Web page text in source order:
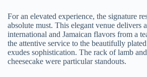
For an elevated experience, the signature
absolute must. This elegant venue delivers
international and Jamaican flavors from a
the attentive service to the beautifully
exudes sophistication. The rack of lamb
cheesecake were particular standouts.